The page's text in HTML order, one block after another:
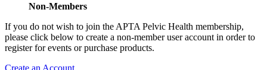
Non-Members
If you do not wish to join the APTA Pelvic Health membership,
please click below to create a non-member user account in order to
register for events or purchase products.
Create an Account